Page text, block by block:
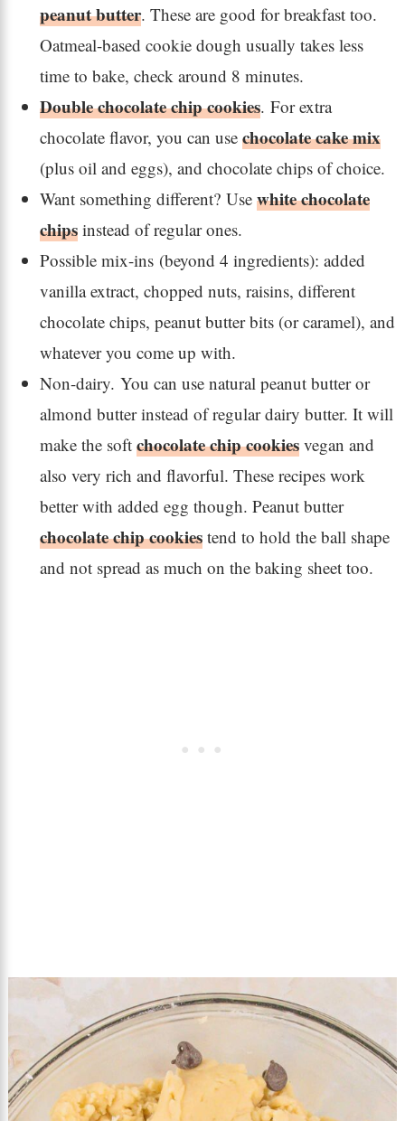
peanut butter. These are good for breakfast too.
Oatmeal-based cookie dough usually takes less
time to bake, check around 8 minutes.
Double chocolate chip cookies. For extra
chocolate flavor, you can use chocolate cake mix
(plus oil and eggs), and chocolate chips of choice.
Want something different? Use white chocolate
chipsinstead of regular ones.
Possible mix-ins (beyond 4 ingredients): added
vanilla extract, chopped nuts, raisins, different
chocolate chips, peanut butter bits (or caramel), and
whatever you come up with.
Non-dairy. You can use natural peanut butter or
almond butter instead of regular dairy butter. It will
make the soft chocolate chip cookiesvegan and
also very rich and flavorful. These recipes work
better with added egg though. Peanut butter
chocolate chip cookiestend to hold the ball shape
and not spread as much on the baking sheet too.